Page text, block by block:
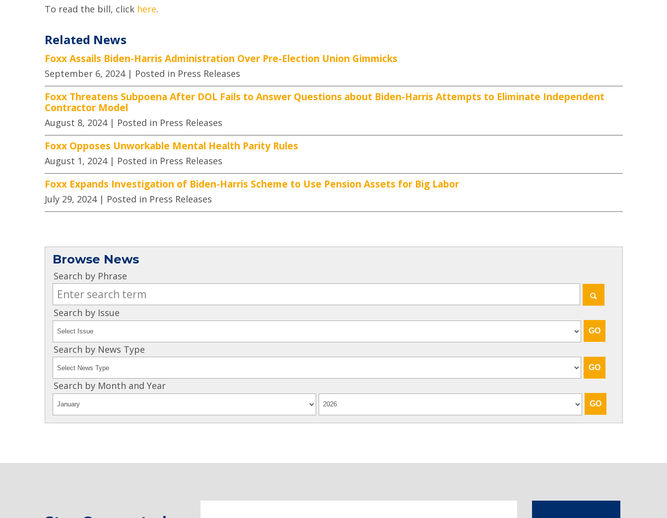
To read the bill, click here.
Related News
Foxx Assails Biden-Harris Administration Over Pre-Election Union Gimmicks
September 6, 2024 | Posted in Press Releases
Foxx Threatens Subpoena After DOL Fails to Answer Questions about Biden-Harris Attempts to Eliminate Independent
Contractor Model
August 8, 2024 | Posted in Press Releases
Foxx Opposes Unworkable Mental Health Parity Rules
August 1, 2024 | Posted in Press Releases
Foxx Expands Investigation of Biden-Harris Scheme to Use Pension Assets for Big Labor
July 29, 2024 | Posted in Press Releases
Browse News
Search by Phrase
Search by Issue
Search by News Type
Search by Month and Year